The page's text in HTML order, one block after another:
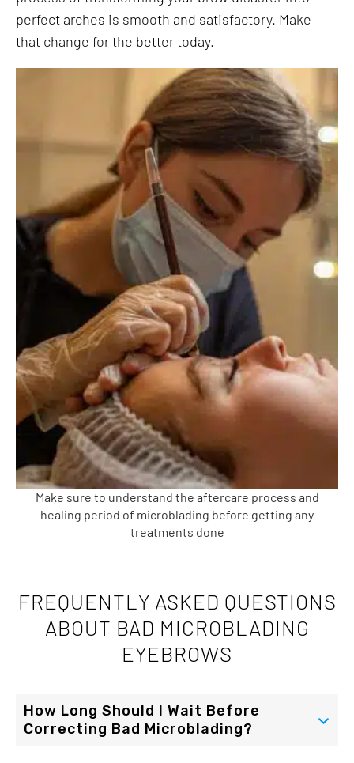
perfect arches is smooth and satisfactory. Make
that change for the better today.
Make sure to understand the aftercare process and
healing period of microblading before getting any
treatments done
FREQUENTLY ASKED QUESTIONS
ABOUT BAD MICROBLADING
EYEBROWS
How Long Should I Wait Before
Correcting Bad Microblading?